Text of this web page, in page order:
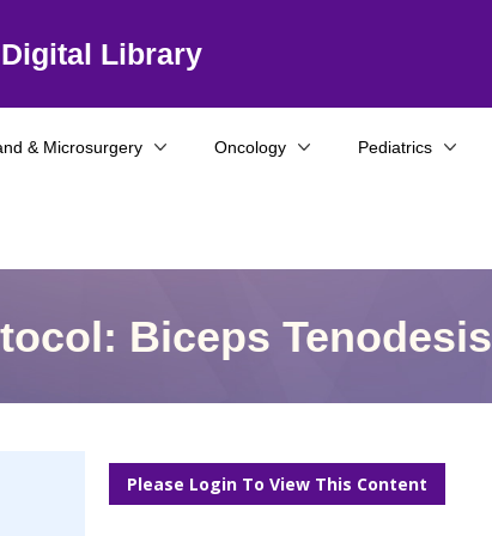
Library
& Microsurgery Oncology Pediatrics
Biceps Tenodesis
Please Login To View This Content